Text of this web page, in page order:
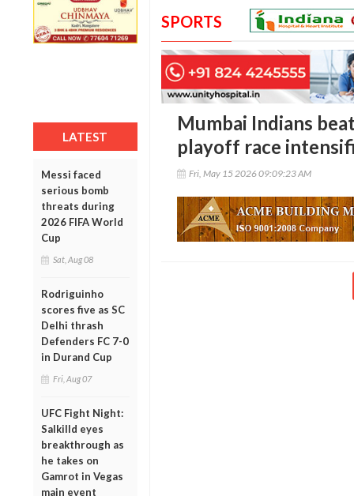
LATEST
Messi faced
serious bomb
threats during
2026 FIFA World
Cup
Sat, Aug 08
Rodriguinho
scores five as SC
Delhi thrash
Defenders FC 7-0
in Durand Cup
Fri, Aug 07
UFC Fight Night:
Salkilld eyes
breakthrough as
he takes on
Gamrot in Vegas
main event
SPORTS
Mumbai Indians
playoff race
Fri, May 15 2026 09:09:23 AM